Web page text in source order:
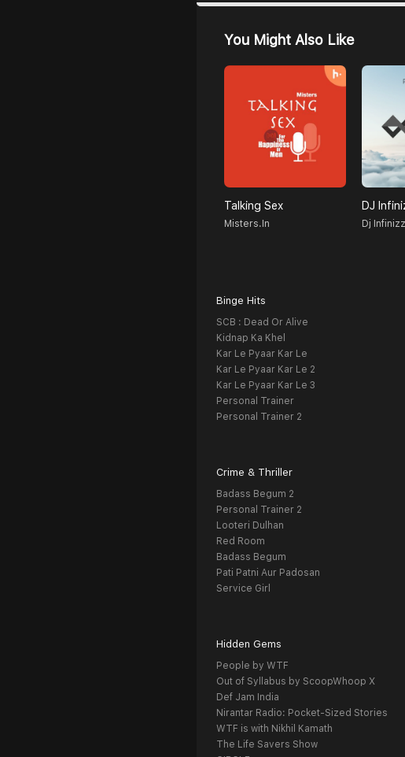
You Might Also Like
Talking Sex
Misters.in
DJ
Dj Infinizz
Binge Hits
SCB : Dead Or Alive
Kidnap Ka Khel
Kar Le Pyaar Kar Le
Kar Le Pyaar Kar Le 2
Kar Le Pyaar Kar Le 3
Personal Trainer
Personal Trainer 2
Crime & Thriller
Badass Begum 2
Personal Trainer 2
Looteri Dulhan
Red Room
Badass Begum
Pati Patni Aur Padosan
Service Girl
Hidden Gems
People by WTF
Out of Syllabus by ScoopWhoop X
Def Jam India
Nirantar Radio: Pocket-Sized Stories
WTF is with Nikhil Kamath
The Life Savers Show